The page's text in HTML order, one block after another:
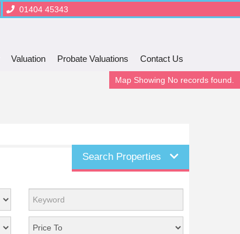
01404 45343
Valuation Probate Valuations Contact Us
Search Properties
Map Showing No records found.